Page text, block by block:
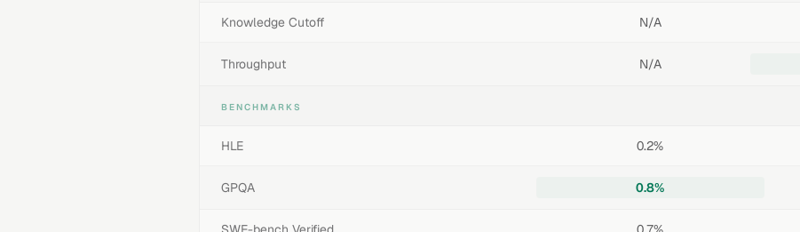
Knowledge Cutoff N/A
Throughput N/A
BENCHMARKS
HLE 0.2%
GPQA 0.8%